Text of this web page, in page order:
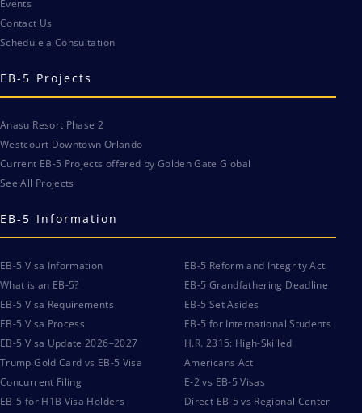
Events
Contact Us
Schedule a Consultation
EB-5 Projects
Anasu Resort Phase 2
Westcourt Downtown Orlando
Current EB-5 Projects offered by Golden Gate Global
See All Projects
EB-5 Information
EB-5 Visa Information
What is an EB-5?
EB-5 Visa Requirements
EB-5 Visa Process
EB-5 Visa Update 2026–2027
Trump Gold Card vs EB-5 Visa
Concurrent Filing
EB-5 for H1B Visa Holders
EB-5 Reform and Integrity Act
EB-5 Grandfathering Deadline
EB-5 Set Asides
EB-5 for International Students
H.R. 2315: High-Skilled
Americans Act
E-2 vs EB-5 Visas
Direct EB-5 vs Regional Center